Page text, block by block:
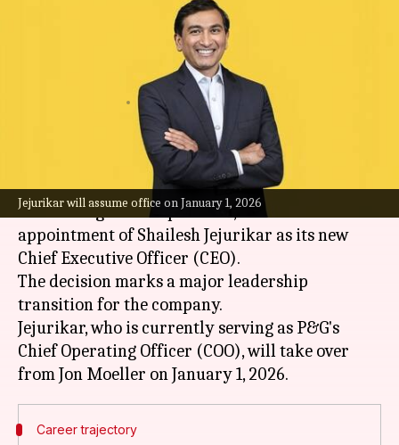
Jejurikar will assume office on January 1, 2026
Meet Shailesh Jejurikar, new
Indian-origin CEO of Procter &
Jul 29, 2025 01:42 pm
Procter & Gamble (P&G), the multinational
consumer goods corporation, has announced the
appointment of Shailesh Jejurikar as its new
Chief Executive Officer (CEO).
The decision marks a major leadership
transition for the company.
Jejurikar, who is currently serving as P&G's
Chief Operating Officer (COO), will take over
Career trajectory